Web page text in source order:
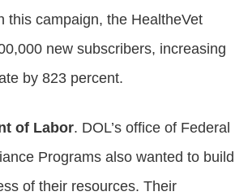
this campaign, the HealtheVet
new subscribers, increasing
by 823 percent.
of Labor. DOL’s office of Federal
Programs also wanted to build
of their resources. Their